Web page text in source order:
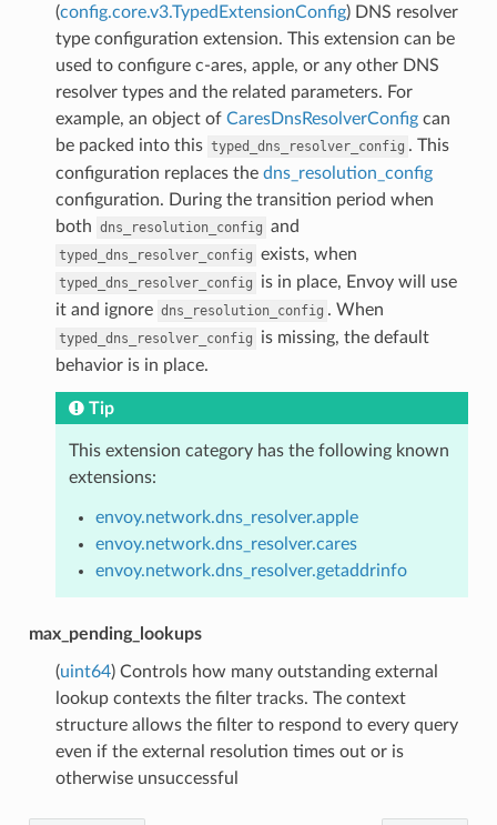
(config.core.v3.TypedExtensionConfig) DNS resolver
type configuration extension. This extension can be
used to configure c-ares, apple, or any other DNS
resolver types and the related parameters. For
example, an object of CaresDnsResolverConfigcan
be packed into this typed_dns_resolver_config . This
configuration replaces the dns_resolution_config
configuration. During the transition period when
both dns_resolution_config and
typed_dns_resolver_config exists, when
typed_dns_resolver_config
is in place, Envoy will use
it and ignore dns_resolution_config . When
typed_dns_resolver_config
is missing, the default
behavior is in place.
Tip
This extension category has the following known
extensions:
envoy.network.dns_resolver.apple
envoy.network.dns_resolver.cares
envoy.network.dns_resolver.getaddrinfo
max_pending_lookups
(uint64) Controls how many outstanding external
lookup contexts the filter tracks. The context
structure allows the filter to respond to every query
even if the external resolution times out or is
otherwise unsuccessful